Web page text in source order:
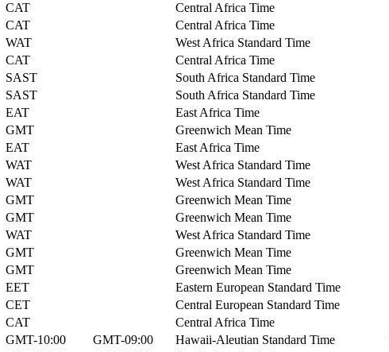
CAT
Central Africa Time
CAT
Central Africa Time
WAT
West Africa Standard Time
CAT
Central Africa Time
SAST
South Africa Standard Time
SAST
South Africa Standard Time
EAT
East Africa Time
GMT
Greenwich Mean Time
EAT
East Africa Time
WAT
West Africa Standard Time
WAT
West Africa Standard Time
GMT
Greenwich Mean Time
GMT
Greenwich Mean Time
WAT
West Africa Standard Time
GMT
Greenwich Mean Time
GMT
Greenwich Mean Time
EET
Eastern European Standard Time
CET
Central European Standard Time
CAT
Central Africa Time
GMT-10:00 GMT-09:00 Hawaii-Aleutian Standard Time